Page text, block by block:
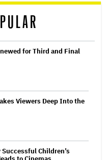
for Third and Final
Viewers Deep Into the
Successful Children’s